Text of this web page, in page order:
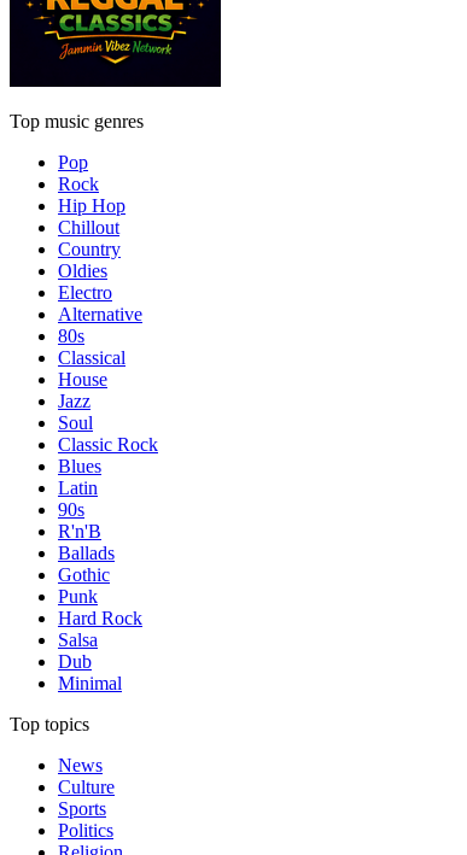
Top music genres
Pop
Rock
Hip Hop
Chillout
Country
Oldies
Electro
Alternative
80s
Classical
House
Jazz
Soul
Classic Rock
Blues
Latin
90s
R'n'B
Ballads
Gothic
Punk
Hard Rock
Salsa
Dub
Minimal
Top topics
News
Culture
Sports
Politics